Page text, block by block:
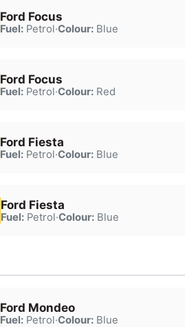
Ford Focus
Fuel:Petrol·Colour:Blue
Ford Focus
Fuel:Petrol·Colour:Red
Ford Fiesta
Fuel:Petrol·Colour:Blue
Ford Fiesta
Fuel:Petrol·Colour:Blue
Ford Mondeo
Fuel:Petrol·Colour:Blue